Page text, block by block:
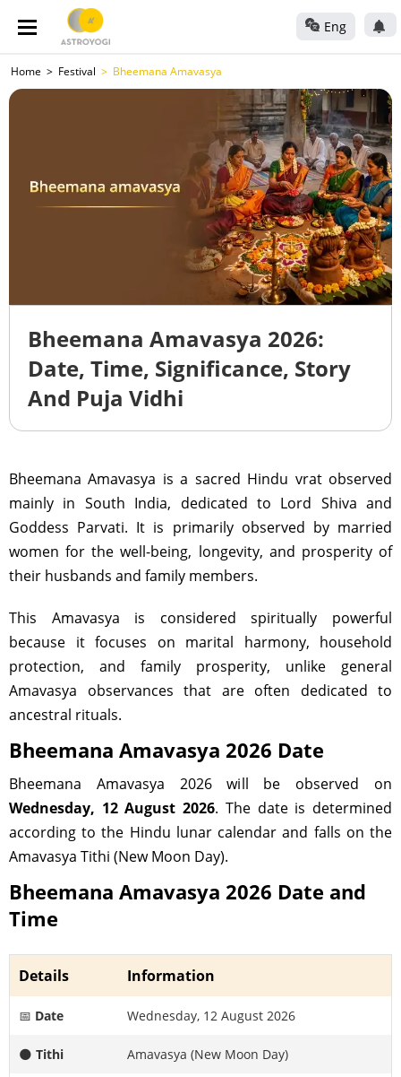
Eng
Home Festival Bheemana Amavasya
Bheemana Amavasya 2026:
Date, Time, Significance, Story
And Puja Vidhi
Bheemana Amavasya is a sacred Hindu vrat observed
mainly in South India, dedicated to Lord Shiva and
Goddess Parvati. It is primarily observed by married
women for the well-being, longevity, and prosperity of
their husbands and family members.
This Amavasya is considered spiritually powerful
because it focuses on marital harmony, household
protection, and family prosperity, unlike general
Amavasya observances that are often dedicated to
ancestral rituals.
Bheemana Amavasya 2026 Date
Bheemana Amavasya 2026 will be observed on
Wednesday, 12 August 2026. The date is determined
according to the Hindu lunar calendar and falls on the
Amavasya Tithi (New Moon Day).
Bheemana Amavasya 2026 Date and
Time
Details Information
📅 Date Wednesday, 12 August 2026
🌑 Tithi Amavasya (New Moon Day)